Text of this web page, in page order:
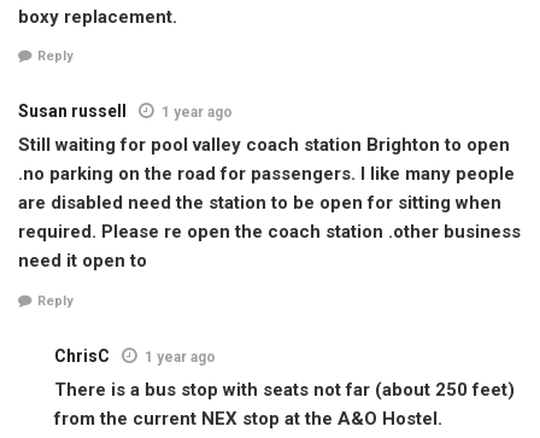
boxy replacement.
Reply
Susan russell 1 year ago
Still waiting for pool valley coach station Brighton to open
.no parking on the road for passengers. I like many people
are disabled need the station to be open for sitting when
required. Please re open the coach station .other business
need it open to
Reply
ChrisC 1 year ago
There is a bus stop with seats not far (about 250 feet)
from the current NEX stop at the A&O Hostel.